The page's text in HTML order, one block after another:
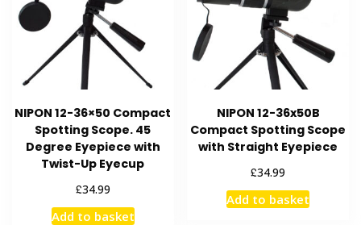
NIPON 12-36×50 Compact
Spotting Scope. 45
Degree Eyepiece with
Twist-Up Eyecup
£34.99
Add to basket
NIPON 12-36x50B
Compact Spotting Scope
with Straight Eyepiece
£34.99
Add to basket